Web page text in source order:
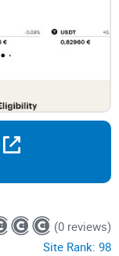
(0 reviews)
Site Rank: 98